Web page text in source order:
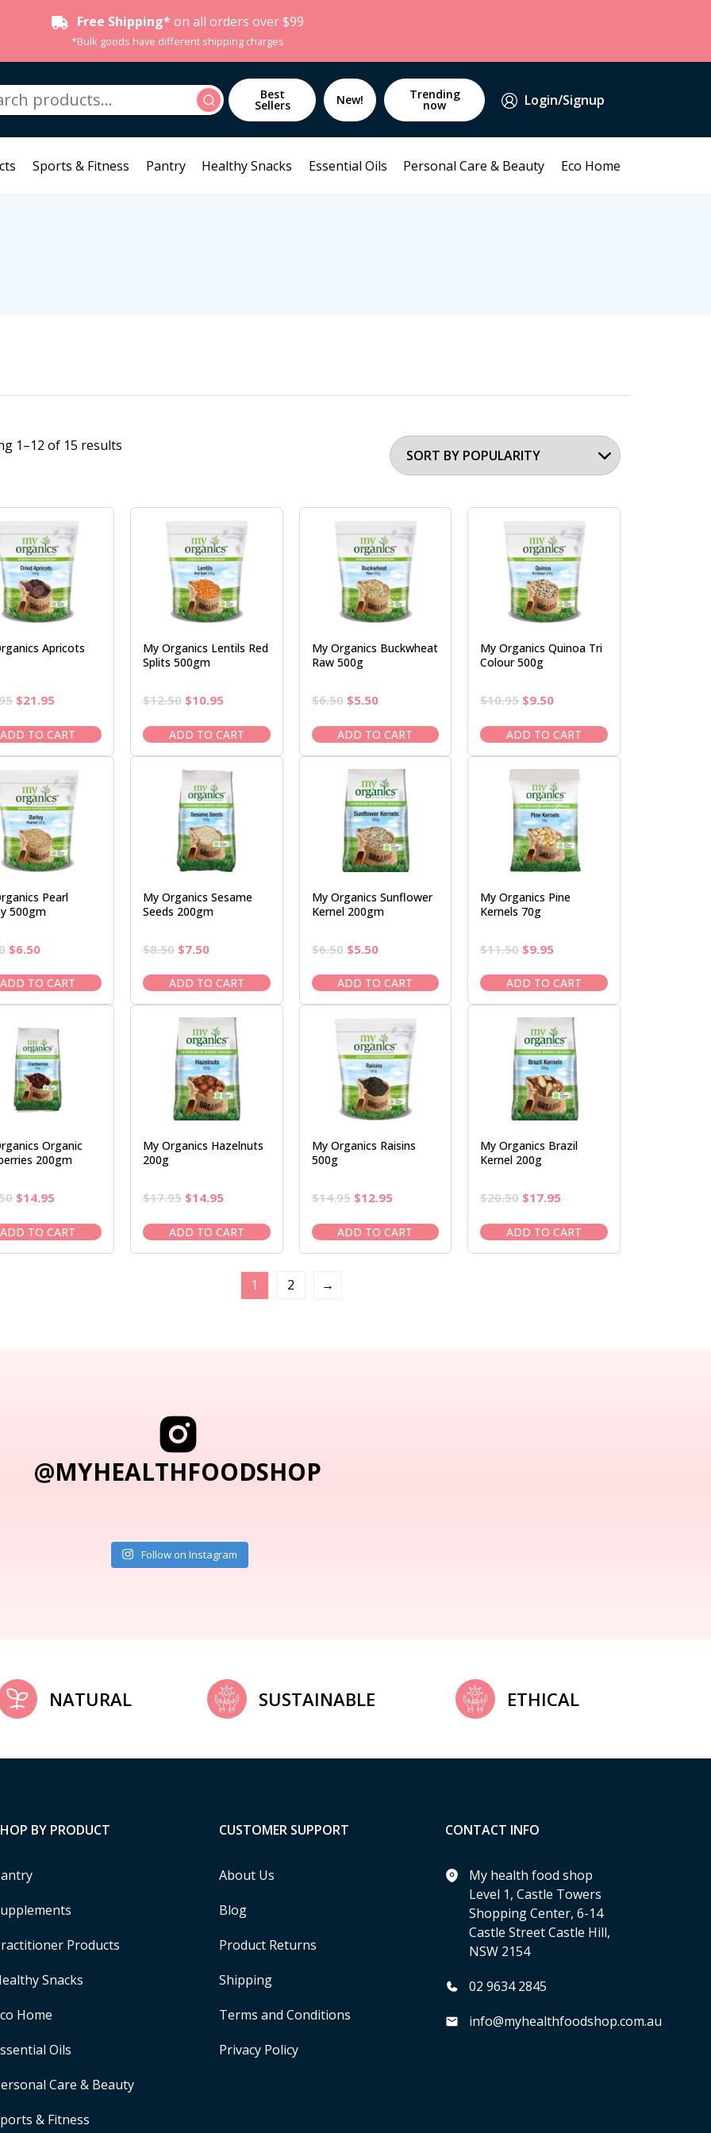
Free Shipping* on all orders over $99
*Bulk goods have different shipping charges
Search Best
Sellers New! Trending
now Login/Signup
Sports & Fitness Pantry Healthy Snacks Essential Oils Personal Care & Beauty Eco Home
1–12 of 15 results
Apricots
Original
was:
$24.95.
$21.95Current
is:
$21.95.
ADD TO CART
My Organics Lentils Red
Splits 500gm
$12.50 Original
was:
$12.50.
$10.95Current
is:
$10.95.
ADD TO CART
My Organics Buckwheat
Raw 500g
$6.50 Original
was:
$6.50.
$5.50Current
is:
$5.50.
ADD TO CART
My Organics Quinoa Tri
Colour 500g
$10.95 Original
was:
$10.95.
$9.50Current
is:
$9.50.
ADD TO CART
Pearl
500gm
Original
was:
$7.50.
$6.50Current
is:
$6.50.
ADD TO CART
My Organics Sesame
Seeds 200gm
$8.50 Original
was:
$8.50.
$7.50Current
is:
$7.50.
ADD TO CART
My Organics Sunflower
Kernel 200gm
$6.50 Original
was:
$6.50.
$5.50Current
is:
$5.50.
ADD TO CART
My Organics Pine
Kernels 70g
$11.50 Original
was:
$11.50.
$9.95Current
is:
$9.95.
ADD TO CART
Organic
200gm
Original
was:
$16.50.
$14.95Current
is:
$14.95.
ADD TO CART
My Organics Hazelnuts
200g
$17.95 Original
was:
$17.95.
$14.95Current
is:
$14.95.
ADD TO CART
My Organics Raisins
500g
$14.95 Original
was:
$14.95.
$12.95Current
is:
$12.95.
ADD TO CART
My Organics Brazil
Kernel 200g
$20.50 Original
was:
$20.50.
$17.95Current
is:
$17.95.
ADD TO CART
1 2 →
@MYHEALTHFOODSHOP
Follow on Instagram
NATURAL SUSTAINABLE ETHICAL
BY PRODUCT
Products
Snacks
Home
Oils
Care & Beauty
& Fitness
CUSTOMER SUPPORT
About Us
Blog
Product Returns
Shipping
Terms and Conditions
Privacy Policy
CONTACT INFO
My health food shop
Level 1, Castle Towers
Shopping Center, 6-14
Castle Street Castle Hill,
NSW 2154
02 9634 2845
info@myhealthfoodshop.com.au